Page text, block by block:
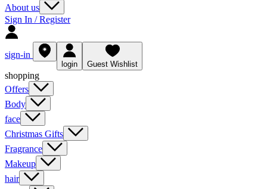
About us
Sign In / Register
sign-in
login Guest Wishlist
shopping
Offers
Body
face
Christmas Gifts
Fragrance
Makeup
hair